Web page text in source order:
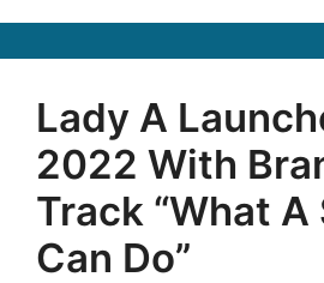
Lady A
2022 With
Track “What A
Can Do”